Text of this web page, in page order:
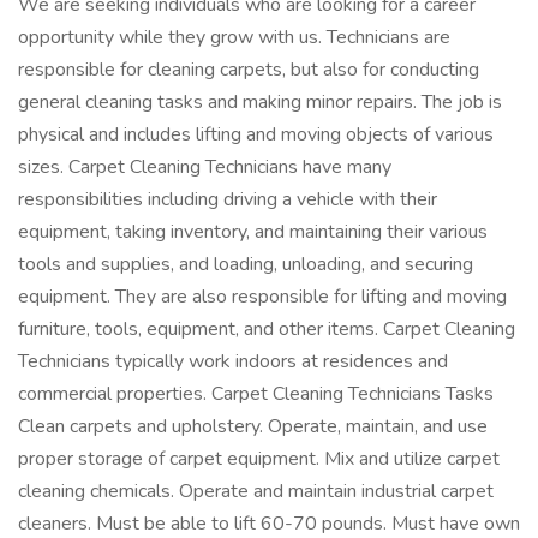
opportunity while they grow with us. Technicians are
responsible for cleaning carpets, but also for conducting
general cleaning tasks and making minor repairs. The job is
physical and includes lifting and moving objects of various
sizes. Carpet Cleaning Technicians have many
responsibilities including driving a vehicle with their
equipment, taking inventory, and maintaining their various
tools and supplies, and loading, unloading, and securing
equipment. They are also responsible for lifting and moving
furniture, tools, equipment, and other items. Carpet Cleaning
Technicians typically work indoors at residences and
commercial properties. Carpet Cleaning Technicians Tasks
Clean carpets and upholstery. Operate, maintain, and use
proper storage of carpet equipment. Mix and utilize carpet
cleaning chemicals. Operate and maintain industrial carpet
cleaners. Must be able to lift 60-70 pounds. Must have own